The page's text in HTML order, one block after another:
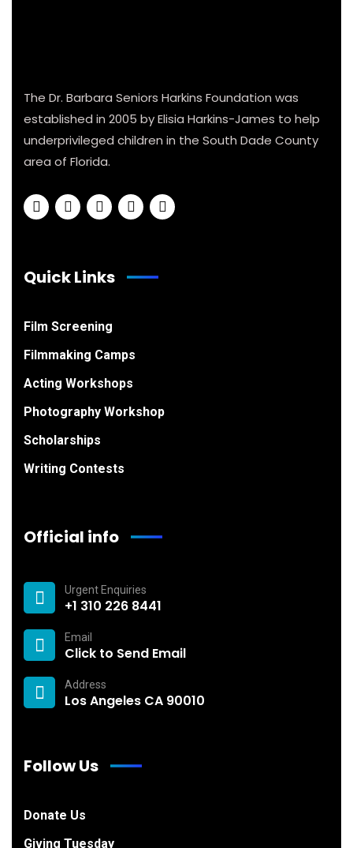
The Dr. Barbara Seniors Harkins Foundation was
established in 2005 by Elisia Harkins-James to help
underprivileged children in the South Dade County
area of Florida.
Quick Links
Film Screening
Filmmaking Camps
Acting Workshops
Photography Workshop
Scholarships
Writing Contests
Official info
Urgent Enquiries
+1 310 226 8441
Email
Click to Send Email
Address
Los Angeles CA 90010
Follow Us
Donate Us
Giving Tuesday